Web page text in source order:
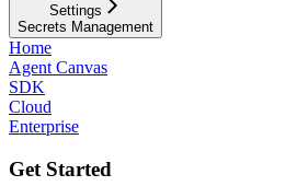
Settings
Secrets Management
Home
Agent Canvas
SDK
Cloud
Enterprise
Get Started